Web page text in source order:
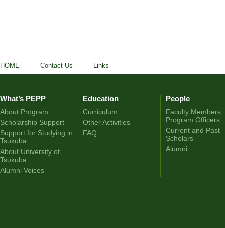
HOME Contact Us Links
What’s PEPP
About Program
Scholarship Support
Support for Studying in
Tsukuba
About University of
Tsukuba
Alumni Voices
Education
Curriculum
Other Activities
FAQ
People
Faculty Members,
Program Officers
Current and Past
Scholars
Alumni